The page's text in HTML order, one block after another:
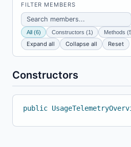
FILTER MEMBERS
All (6) Constructors (1) Methods
Expand all Collapse all Reset
Constructors
public